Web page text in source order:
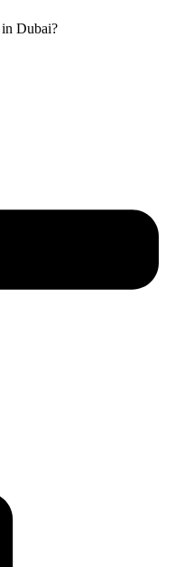
Dubai?